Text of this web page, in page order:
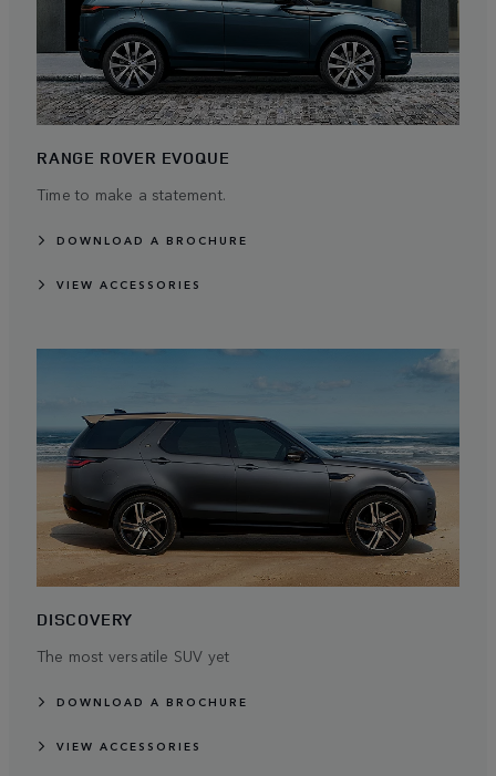
RANGE ROVER EVOQUE
Time to make a statement.
DOWNLOAD A BROCHURE
VIEW ACCESSORIES
DISCOVERY
The most versatile SUV yet
DOWNLOAD A BROCHURE
VIEW ACCESSORIES